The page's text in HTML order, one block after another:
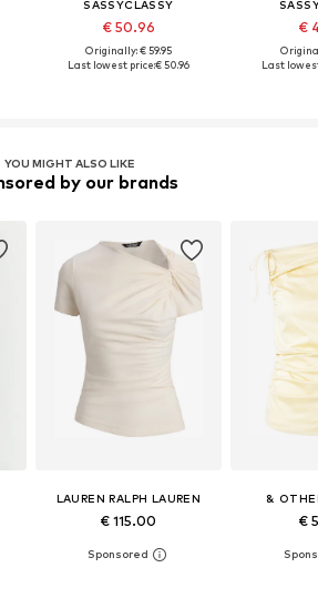
SASSYCLASSY
€ 50.96
Originally: € 59.95
Last lowest price:€ 50.96
€
Last
YOU MIGHT ALSO LIKE
by our brands
LAUREN RALPH LAUREN
€ 115.00
&
€